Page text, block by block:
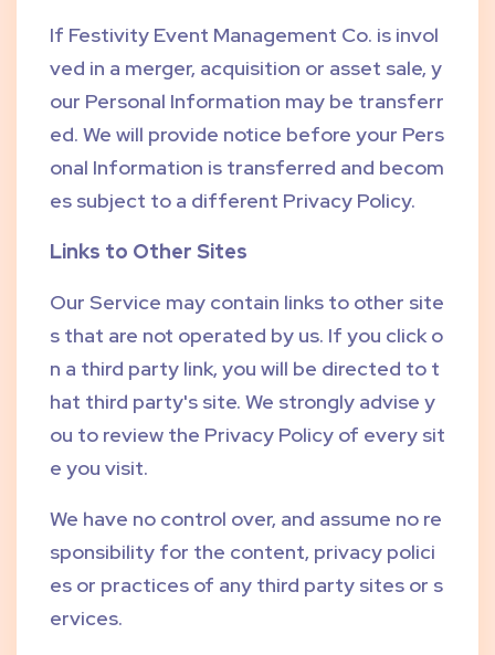
If Festivity Event Management Co. is invol
ved in a merger, acquisition or asset sale, y
our Personal Information may be transferr
ed. We will provide notice before your Pers
onal Information is transferred and becom
es subject to a different Privacy Policy.
Links to Other Sites
Our Service may contain links to other site
s that are not operated by us. If you click o
n a third party link, you will be directed to t
hat third party's site. We strongly advise y
ou to review the Privacy Policy of every sit
e you visit.
We have no control over, and assume no re
sponsibility for the content, privacy polici
es or practices of any third party sites or s
ervices.